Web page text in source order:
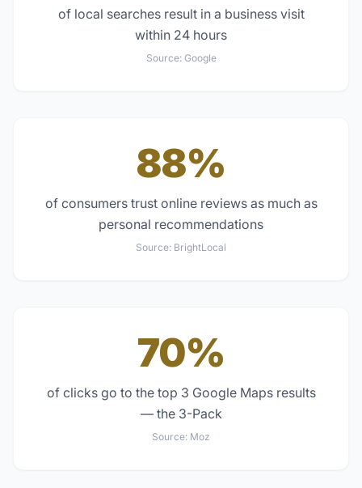
of local searches result in a business visit
within 24 hours
Source: Google
88%
of consumers trust online reviews as much as
personal recommendations
Source: BrightLocal
70%
of clicks go to the top 3 Google Maps results
— the 3-Pack
Source: Moz